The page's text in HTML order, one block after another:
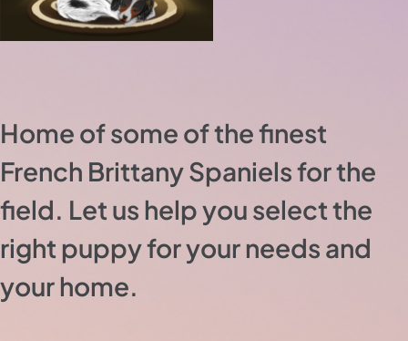
Home of some of the finest
French Brittany Spaniels for the
field. Let us help you select the
right puppy for your needs and
your home.